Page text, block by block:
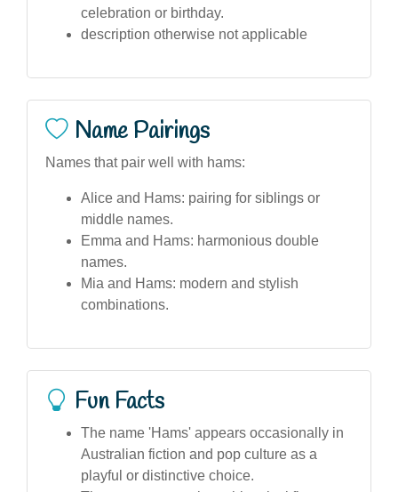
celebration or birthday.
description otherwise not applicable
Name Pairings
Names that pair well with hams:
Alice and Hams: pairing for siblings or
middle names.
Emma and Hams: harmonious double
names.
Mia and Hams: modern and stylish
combinations.
Fun Facts
The name 'Hams' appears occasionally in
Australian fiction and pop culture as a
playful or distinctive choice.